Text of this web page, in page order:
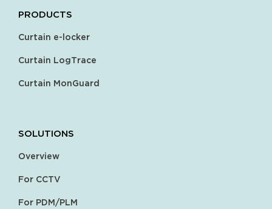
PRODUCTS
Curtain e-locker
Curtain LogTrace
Curtain MonGuard
SOLUTIONS
Overview
For CCTV
For PDM/PLM